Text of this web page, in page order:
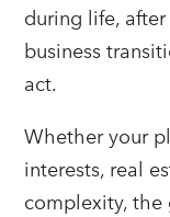
during life,
business
act.
Whether your
interests, real
complexity,